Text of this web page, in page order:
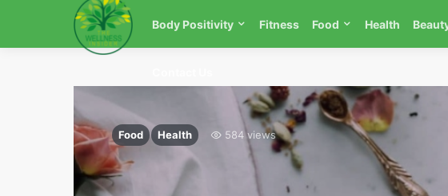
Body Positivity Fitness Food Health
Food Health 584 views